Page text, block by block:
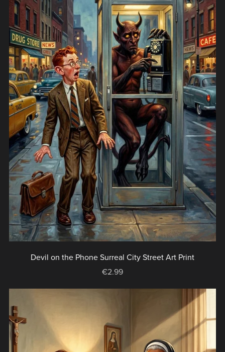
Devil on the Phone Surreal City Street Art Print
€2.99